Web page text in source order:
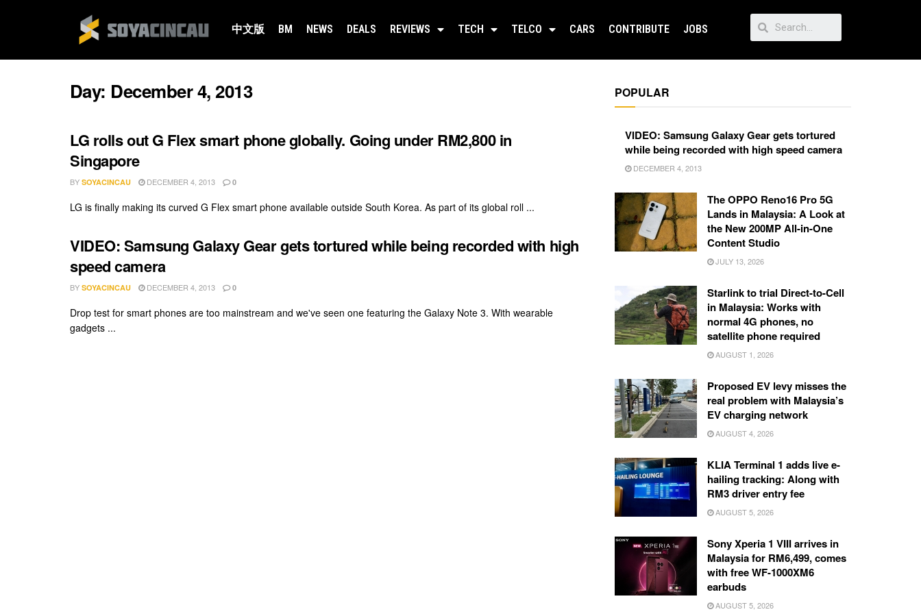
中文版 BM NEWS DEALS REVIEWS TECH TELCO CARS CONTRIBUTE JOBS
Day: December 4, 2013
LG rolls out G Flex smart phone globally. Going under RM2,800 in
Singapore
BY SOYACINCAU DECEMBER 4, 2013 0
LG is finally making its curved G Flex smart phone available outside South Korea. As part of its global roll ...
VIDEO: Samsung Galaxy Gear gets tortured while being recorded with high
speed camera
BY SOYACINCAU DECEMBER 4, 2013 0
Drop test for smart phones are too mainstream and we've seen one featuring the Galaxy Note 3. With wearable
gadgets ...
POPULAR
VIDEO: Samsung Galaxy Gear gets tortured
while being recorded with high speed camera
DECEMBER 4, 2013
The OPPO Reno16 Pro 5G
Lands in Malaysia: A Look at
the New 200MP All-in-One
Content Studio
JULY 13, 2026
Starlink to trial Direct-to-Cell
in Malaysia: Works with
normal 4G phones, no
satellite phone required
AUGUST 1, 2026
Proposed EV levy misses the
real problem with Malaysia’s
EV charging network
AUGUST 4, 2026
KLIA Terminal 1 adds live e-
hailing tracking: Along with
RM3 driver entry fee
AUGUST 5, 2026
Sony Xperia 1 VIII arrives in
Malaysia for RM6,499, comes
with free WF-1000XM6
earbuds
AUGUST 5, 2026